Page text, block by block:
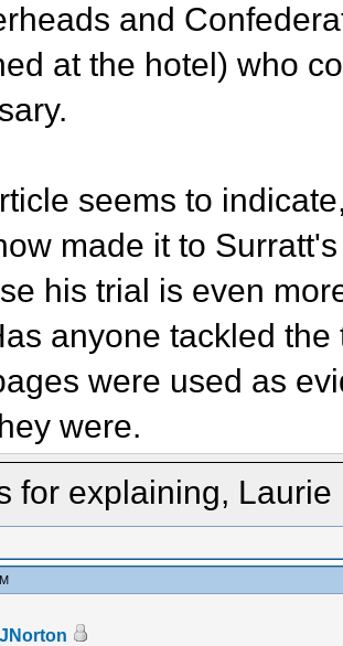
and
at the hotel) who
seems to
made it to
his trial is even
anyone tackled
were used as
were.
for explaining, Laurie